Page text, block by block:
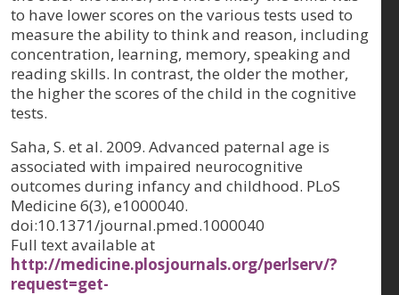
to have lower scores on the various tests used to
measure the ability to think and reason, including
concentration, learning, memory, speaking and
reading skills. In contrast, the older the mother,
the higher the scores of the child in the cognitive
tests.
Saha, S. et al. 2009. Advanced paternal age is
associated with impaired neurocognitive
outcomes during infancy and childhood. PLoS
Medicine 6(3), e1000040.
doi:10.1371/journal.pmed.1000040
Full text available at
http://medicine.plosjournals.org/perlserv/?
request=get-